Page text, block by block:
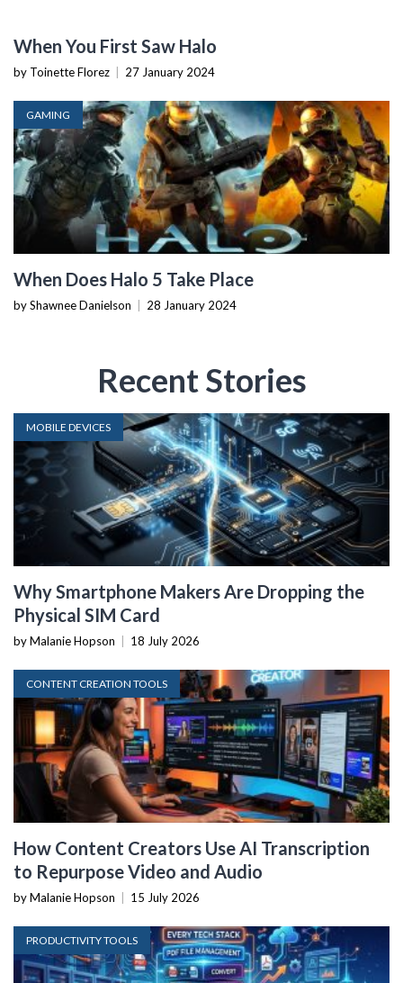
When You First Saw Halo
by Toinette Florez 27 January 2024
GAMING
When Does Halo 5 Take Place
by Shawnee Danielson 28 January 2024
Recent Stories
MOBILE DEVICES
Why Smartphone Makers Are Dropping the
Physical SIM Card
by Malanie Hopson 18 July 2026
CONTENT CREATION TOOLS
How Content Creators Use AI Transcription
to Repurpose Video and Audio
by Malanie Hopson 15 July 2026
PRODUCTIVITY TOOLS